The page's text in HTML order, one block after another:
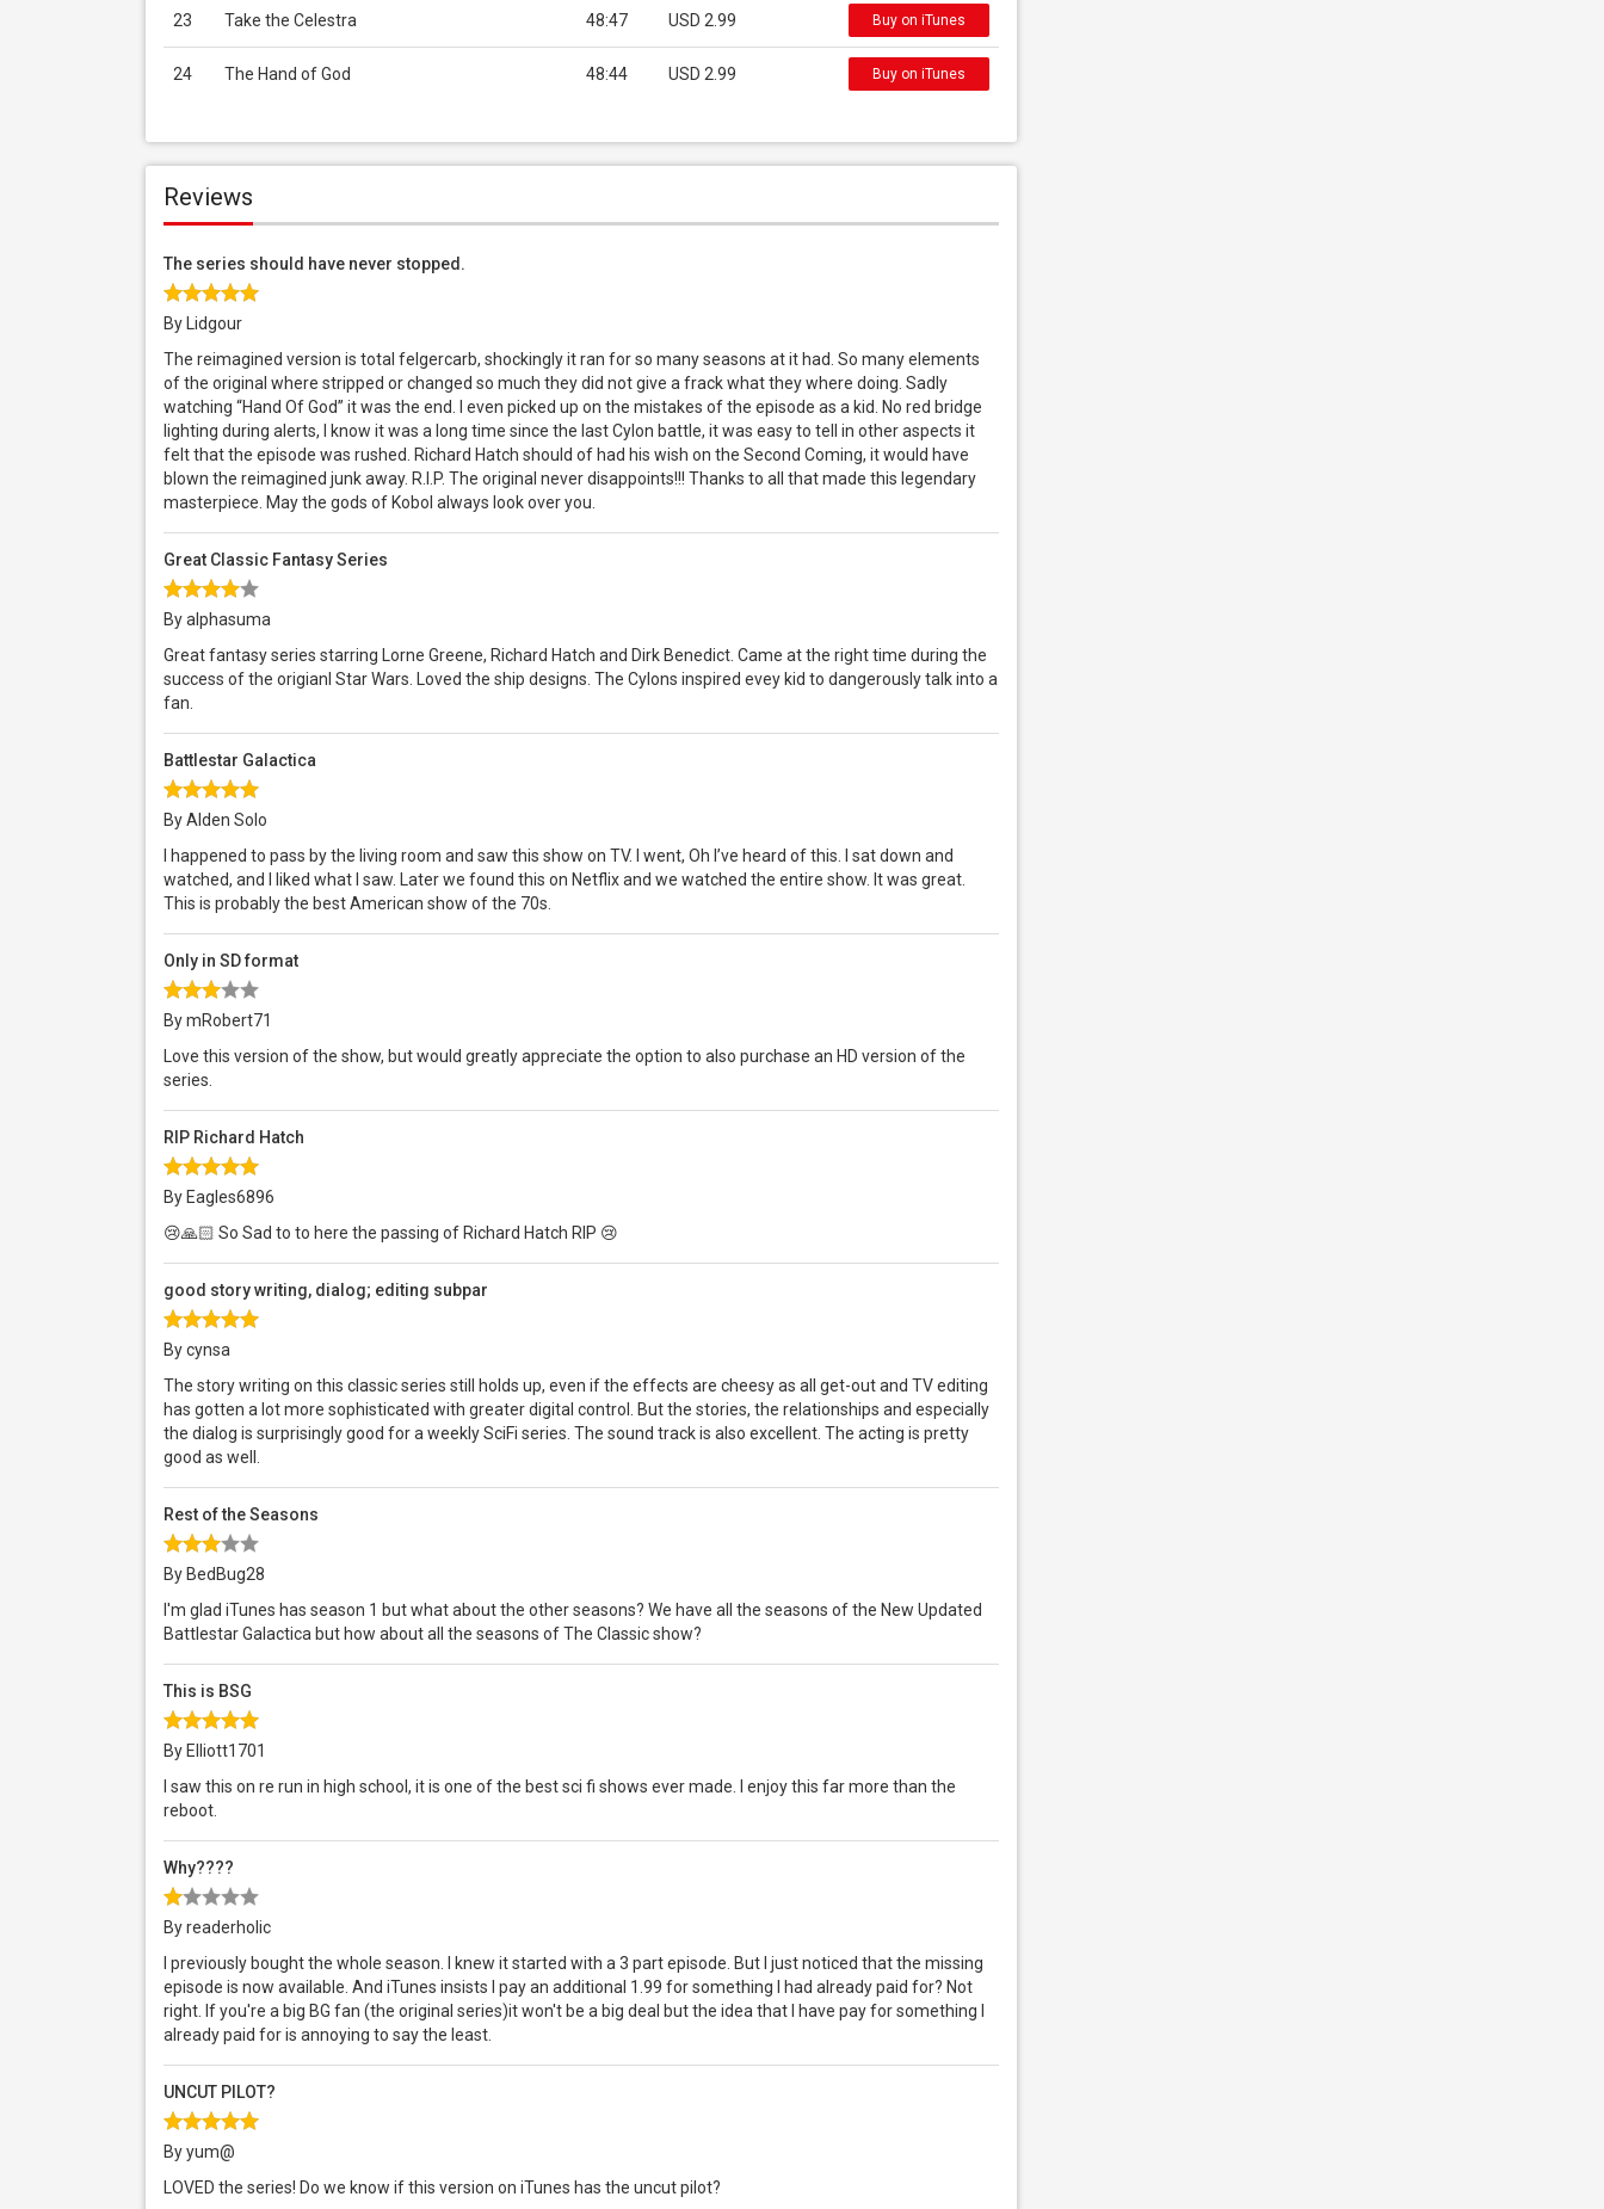
23 Take the Celestra 48:47 USD 2.99 Buy on iTunes
24 The Hand of God 48:44 USD 2.99 Buy on iTunes
Reviews
The series should have never stopped.
By Lidgour
The reimagined version is total felgercarb, shockingly it ran for so many seasons at it had. So many elements
of the original where stripped or changed so much they did not give a frack what they where doing. Sadly
watching “Hand Of God” it was the end. I even picked up on the mistakes of the episode as a kid. No red bridge
lighting during alerts, I know it was a long time since the last Cylon battle, it was easy to tell in other aspects it
felt that the episode was rushed. Richard Hatch should of had his wish on the Second Coming, it would have
blown the reimagined junk away. R.I.P. The original never disappoints!!! Thanks to all that made this legendary
masterpiece. May the gods of Kobol always look over you.
Great Classic Fantasy Series
By alphasuma
Great fantasy series starring Lorne Greene, Richard Hatch and Dirk Benedict. Came at the right time during the
success of the origianl Star Wars. Loved the ship designs. The Cylons inspired evey kid to dangerously talk into a
fan.
Battlestar Galactica
By Alden Solo
I happened to pass by the living room and saw this show on TV. I went, Oh I’ve heard of this. I sat down and
watched, and I liked what I saw. Later we found this on Netflix and we watched the entire show. It was great.
This is probably the best American show of the 70s.
Only in SD format
By mRobert71
Love this version of the show, but would greatly appreciate the option to also purchase an HD version of the
series.
RIP Richard Hatch
By Eagles6896
😢🙏🏻 So Sad to to here the passing of Richard Hatch RIP 😢
good story writing, dialog; editing subpar
By cynsa
The story writing on this classic series still holds up, even if the effects are cheesy as all get-out and TV editing
has gotten a lot more sophisticated with greater digital control. But the stories, the relationships and especially
the dialog is surprisingly good for a weekly SciFi series. The sound track is also excellent. The acting is pretty
good as well.
Rest of the Seasons
By BedBug28
I'm glad iTunes has season 1 but what about the other seasons? We have all the seasons of the New Updated
Battlestar Galactica but how about all the seasons of The Classic show?
This is BSG
By Elliott1701
I saw this on re run in high school, it is one of the best sci fi shows ever made. I enjoy this far more than the
reboot.
Why????
By readerholic
I previously bought the whole season. I knew it started with a 3 part episode. But I just noticed that the missing
episode is now available. And iTunes insists I pay an additional 1.99 for something I had already paid for? Not
right. If you're a big BG fan (the original series)it won't be a big deal but the idea that I have pay for something I
already paid for is annoying to say the least.
UNCUT PILOT?
By yum@
LOVED the series! Do we know if this version on iTunes has the uncut pilot?